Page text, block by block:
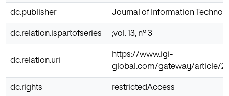
dc.publisher Journal of Information
dc.relation.ispartofseries ;vol. 13, nº 3
dc.relation.uri
https://www.igi-
global.com/gateway/article/
dc.rights restrictedAccess